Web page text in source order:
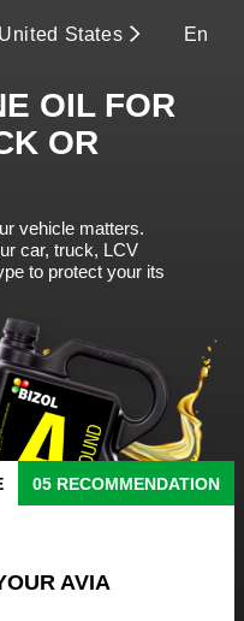
United States En
OIL FOR
OR
vehicle matters.
car, truck, LCV
to protect your its
RECOMMENDATION
AVIA